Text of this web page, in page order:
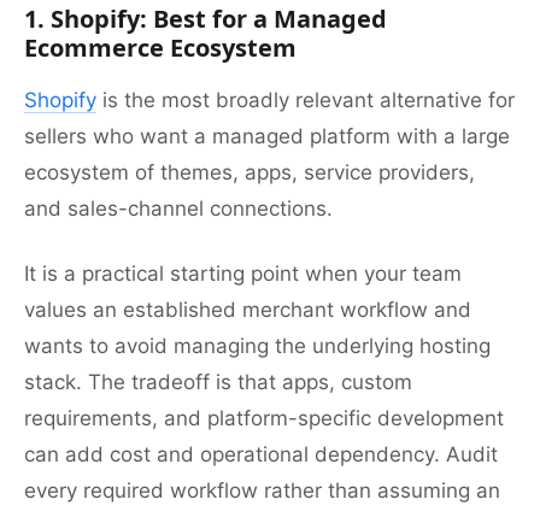
1. Shopify: Best for a Managed
Ecommerce Ecosystem
Shopify is the most broadly relevant alternative for
sellers who want a managed platform with a large
ecosystem of themes, apps, service providers,
and sales-channel connections.
It is a practical starting point when your team
values an established merchant workflow and
wants to avoid managing the underlying hosting
stack. The tradeoff is that apps, custom
requirements, and platform-specific development
can add cost and operational dependency. Audit
every required workflow rather than assuming an